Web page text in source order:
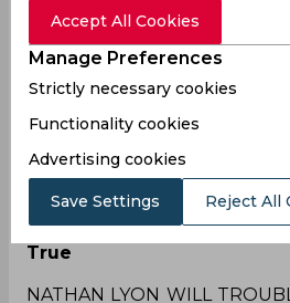
Nathan Lyon - 499*
— JustMyThoughts
2023
True
NATHAN LYON WILL
Accept All Cookies
Manage Preferences
Strictly necessary cookies
Functionality cookies
Advertising cookies
Save Settings Reject All